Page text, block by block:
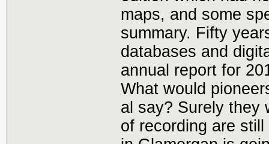
maps, and some
summary. Fifty
databases and
annual report for
What would
al say? Surely they
of recording are